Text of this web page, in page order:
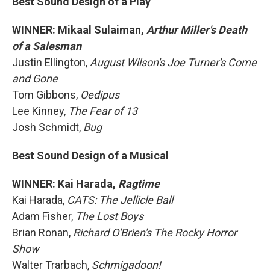
WINNER: Mikaal Sulaiman, Arthur Miller's Death
of a Salesman
Justin Ellington,August Wilson's Joe Turner's Come
and Gone
Tom Gibbons, Oedipus
Lee Kinney, The Fear of 13
Josh Schmidt, Bug
Best Sound Design of a Musical
WINNER: Kai Harada, Ragtime
Kai Harada, CATS: The Jellicle Ball
Adam Fisher, The Lost Boys
Brian Ronan, Richard O'Brien's The Rocky Horror
Show
Walter Trarbach, Schmigadoon!